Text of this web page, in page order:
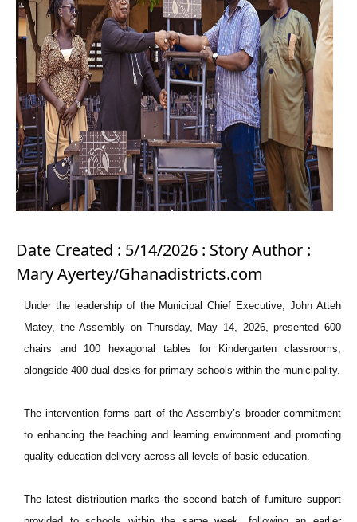
Date Created : 5/14/2026 : Story Author :
Mary Ayertey/Ghanadistricts.com
Under the leadership of the Municipal Chief Executive, John Atteh
Matey, the Assembly on Thursday, May 14, 2026, presented 600
chairs and 100 hexagonal tables for Kindergarten classrooms,
alongside 400 dual desks for primary schools within the municipality.
The intervention forms part of the Assembly’s broader commitment
to enhancing the teaching and learning environment and promoting
quality education delivery across all levels of basic education.
The latest distribution marks the second batch of furniture support